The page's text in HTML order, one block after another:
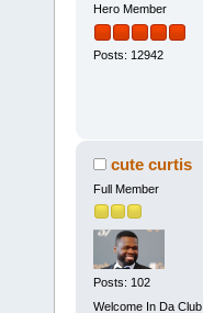
Hero Member
Posts: 12942
cute curtis
Full Member
Posts: 102
Welcome In Da Club